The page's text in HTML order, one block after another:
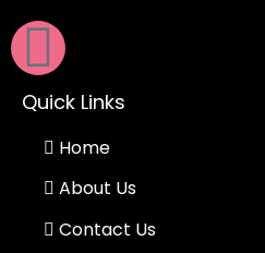
Quick Links
Home
About Us
Contact Us